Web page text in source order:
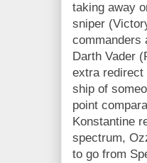
taking away
sniper
commanders
Darth Vader
extra redirect
ship of
point
Konstantine
spectrum,
to go from